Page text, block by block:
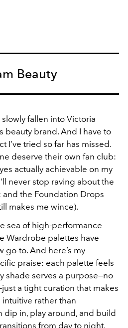
Beauty
slowly fallen into Victoria
beauty brand. And I have to
I’ve tried so far has missed.
deserve their own fan club:
actually achievable on my
never stop raving about the
the Foundation Drops
makes me wince).
sea of high-performance
Wardrobe palettes have
go-to. And here’s my
praise: each palette feels
shade serves a purpose—no
a tight curation that makes
rather than
dip in, play around, and build
from day to night.